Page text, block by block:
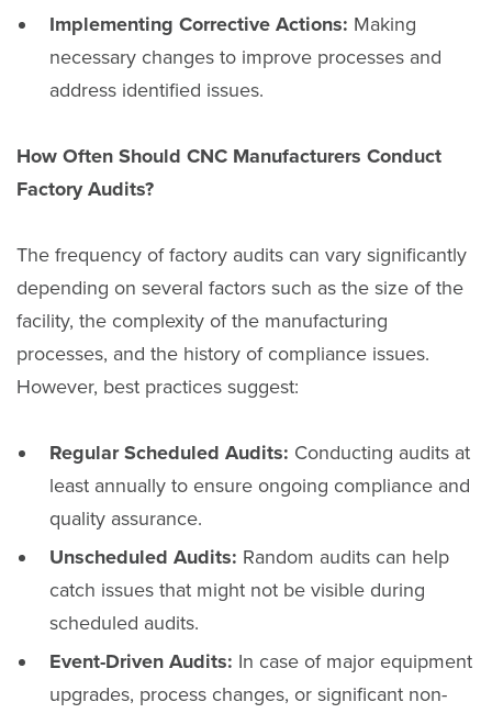
Implementing Corrective Actions: Making
necessary changes to improve processes and
address identified issues.
How Often Should CNC Manufacturers Conduct
Factory Audits?
The frequency of factory audits can vary significantly
depending on several factors such as the size of the
facility, the complexity of the manufacturing
processes, and the history of compliance issues.
However, best practices suggest:
Regular Scheduled Audits: Conducting audits at
least annually to ensure ongoing compliance and
quality assurance.
Unscheduled Audits: Random audits can help
catch issues that might not be visible during
scheduled audits.
Event-Driven Audits: In case of major equipment
upgrades, process changes, or significant non-